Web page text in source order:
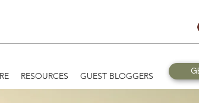
RESOURCES GUEST BLOGGERS